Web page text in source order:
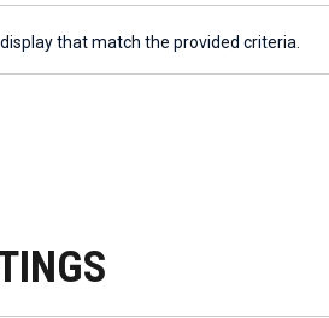
that match the provided criteria.